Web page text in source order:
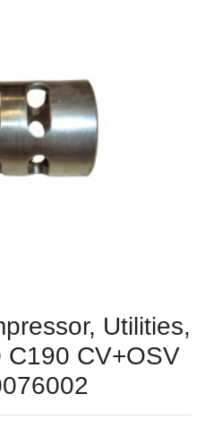
Utilities,
CV+OSV